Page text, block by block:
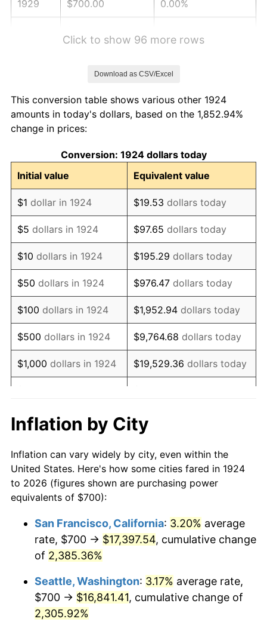
1929 $700.00 0.00%
1933 $532.16 -5.11%
1934
1935 $560.82 2.24%
1936 $569.01 1.46%
1937 $589.47 3.60%
1938 $577.19 -2.08%
1939 $569.01 -1.42%
1940 $573.10 0.72%
1941 $601.75 5.00%
1942 $667.25 10.88%
1943 $708.19 6.13%
1945 $736.84
1946 $798.25 8.33%
1947 $912.87 14.36%
1949 $974.27 -1.24%
1951 $1,064.33 7.88%
1952 $1,084.80
Click to show 96 more rows
Download as CSV/Excel
This conversion table shows various other 1924
amounts in today's dollars, based on the 1,852.94%
change in prices:
Conversion: 1924 dollars today
Initial value
Equivalent value
$1 dollar in 1924 $19.53 dollars today
$5 dollars in 1924 $97.65 dollars today
$10 dollars in 1924 $195.29 dollars today
$50 dollars in 1924 $976.47 dollars today
$100 dollars in 1924 $1,952.94 dollars today
$500 dollars in 1924 $9,764.68 dollars today
$1,000 dollars in 1924 $19,529.36 dollars today
$10,000 dollars in
1924
$195,293.57
today
$50,000dollars in
1924
$976,467.84dollars
today
$100,000 dollars in
$500,000dollars in
1924
$9,764,678.36dollars
$1,000,000dollars in
1924
$19,529,356.73dollars
today
Inflation by City
Inflation can vary widely by city, even within the
United States. Here's how some cities fared in 1924
to 2026 (figures shown are purchasing power
equivalents of $700):
San Francisco, California: 3.20% average
rate, $700 → $17,397.54, cumulative change
of 2,385.36%
Seattle, Washington: 3.17% average rate,
$700 → $16,841.41, cumulative change of
2,305.92%